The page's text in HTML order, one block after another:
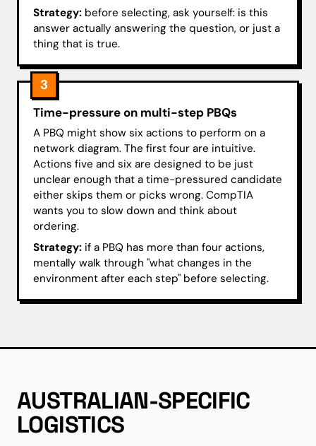
Strategy: before selecting, ask yourself: is this
answer actually answering the question, or just a
thing that is true.
3
Time-pressure on multi-step PBQs
A PBQ might show six actions to perform on a
network diagram. The first four are intuitive.
Actions five and six are designed to be just
unclear enough that a time-pressured candidate
either skips them or picks wrong. CompTIA
wants you to slow down and think about
ordering.
Strategy: if a PBQ has more than four actions,
mentally walk through "what changes in the
environment after each step" before selecting.
AUSTRALIAN-SPECIFIC
LOGISTICS